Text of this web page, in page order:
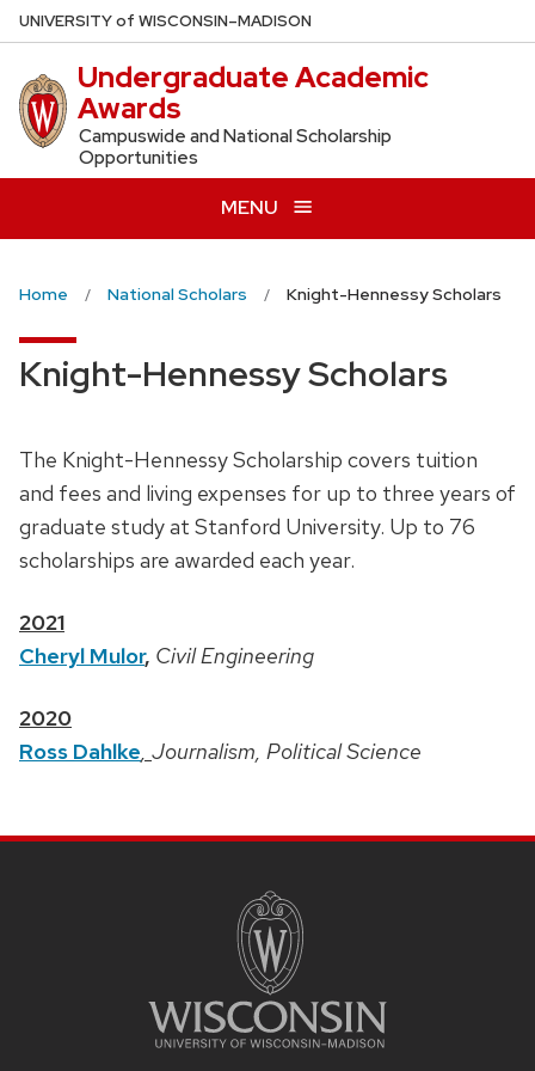
Skip
to
main
content
UNIVERSITYof WISCONSIN–MADISON
Undergraduate Academic
Awards
Campuswide and National Scholarship
Opportunities
MENU
Home National Scholars Knight-Hennessy Scholars
Knight-Hennessy Scholars
The Knight-Hennessy Scholarship covers tuition
and fees and living expenses for up to three years of
graduate study at Stanford University. Up to 76
scholarships are awarded each year.
2021
Cheryl Mulor, Civil Engineering
2020
Ross Dahlke, Journalism, Political Science